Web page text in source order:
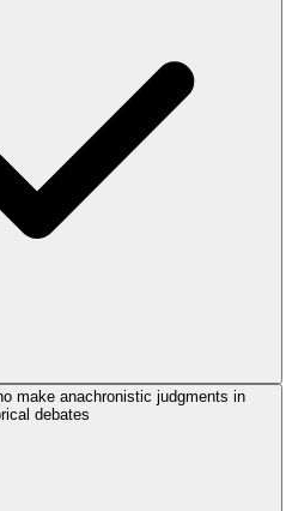
make anachronistic judgments in
debates?